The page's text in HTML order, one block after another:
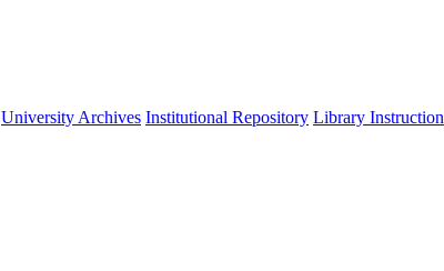
University Archives Institutional Repository Library Instruction